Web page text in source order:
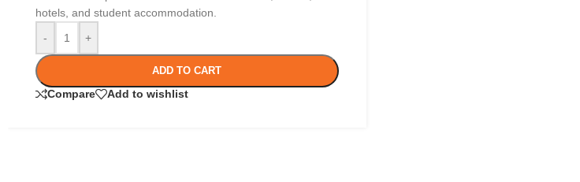
hotels, and student accommodation.
-
+
ADD TO CART
Compare Add to wishlist